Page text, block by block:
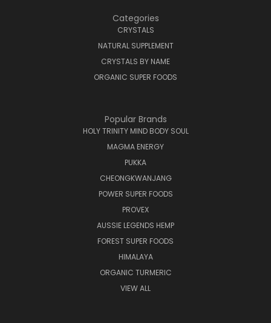
Categories
CRYSTALS
NATURAL SUPPLEMENT
CRYSTALS BY NAME
ORGANIC SUPER FOODS
Popular Brands
HOLY TRINITY MIND BODY SOUL
MAGMA ENERGY
PUKKA
CHEONGKWANJANG
POWER SUPER FOODS
PROVEX
AUSSIE LEGENDS HEMP
FOREST SUPER FOODS
HIMALAYA
ORGANIC TURMERIC
VIEW ALL